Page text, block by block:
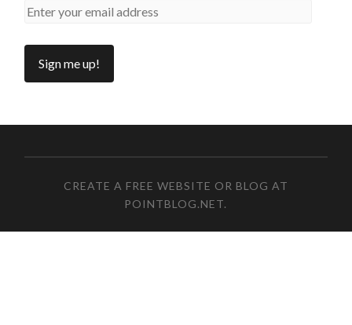
CREATE A FREE WEBSITE OR BLOG AT
POINTBLOG.NET.